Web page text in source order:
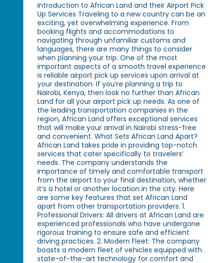
Introduction to African Land and their Airport Pick
Up Services Traveling to a new country can be an
exciting, yet overwhelming experience. From
booking flights and accommodations to
navigating through unfamiliar customs and
languages, there are many things to consider
when planning your trip. One of the most
important aspects of a smooth travel experience
is reliable airport pick up services upon arrival at
your destination. If you’re planning a trip to
Nairobi, Kenya, then look no further than African
Land for all your airport pick up needs. As one of
the leading transportation companies in the
region, African Land offers exceptional services
that will make your arrival in Nairobi stress-free
and convenient. What Sets African Land Apart?
African Land takes pride in providing top-notch
services that cater specifically to travelers’
needs. The company understands the
importance of timely and comfortable transport
from the airport to your final destination, whether
it’s a hotel or another location in the city. Here
are some key features that set African Land
apart from other transportation providers: 1.
Professional Drivers: All drivers at African Land are
experienced professionals who have undergone
rigorous training to ensure safe and efficient
driving practices. 2. Modern Fleet: The company
boasts a modern fleet of vehicles equipped with
state-of-the-art technology for comfort and